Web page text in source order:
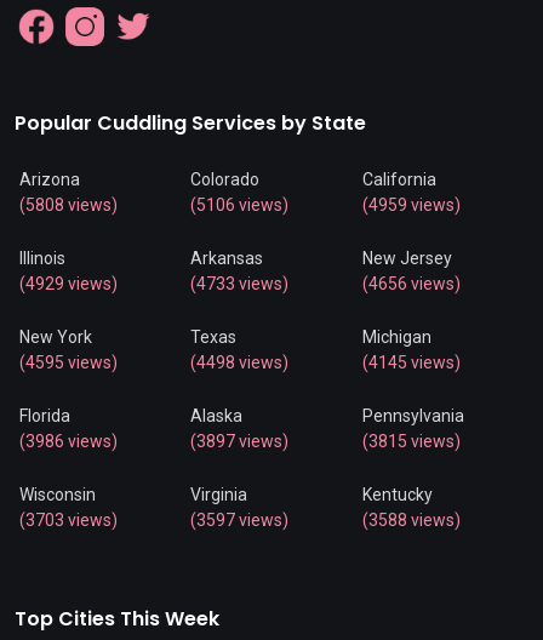
Popular Cuddling Services by State
Arizona
(5808 views)
Colorado
(5106 views)
California
(4959 views)
Illinois
(4929 views)
Arkansas
(4733 views)
New Jersey
(4656 views)
New York
(4595 views)
Texas
(4498 views)
Michigan
(4145 views)
Florida
(3986 views)
Alaska
(3897 views)
Pennsylvania
(3815 views)
Wisconsin
(3703 views)
Virginia
(3597 views)
Kentucky
(3588 views)
Top Cities This Week